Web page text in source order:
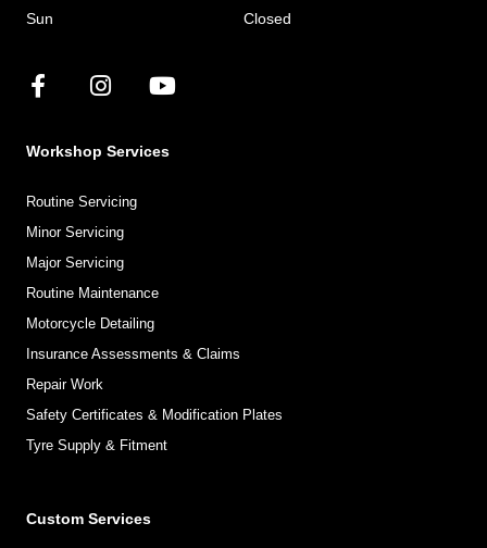
Sun
Closed
Workshop Services
Routine Servicing
Minor Servicing
Major Servicing
Routine Maintenance
Motorcycle Detailing
Insurance Assessments & Claims
Repair Work
Safety Certificates & Modification Plates
Tyre Supply & Fitment
Custom Services